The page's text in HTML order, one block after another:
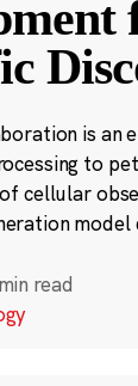
is an
to
cellular
model
read